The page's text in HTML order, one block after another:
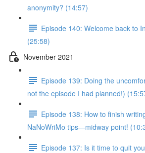
anonymity? (14:57)
Episode 140: Welcome back to
(25:58)
November 2021
Episode 139: Doing the
not the episode I had planned!)
Episode 138: How to finish
NaNoWriMo tips—midway point!
Episode 137: Is it time to quit